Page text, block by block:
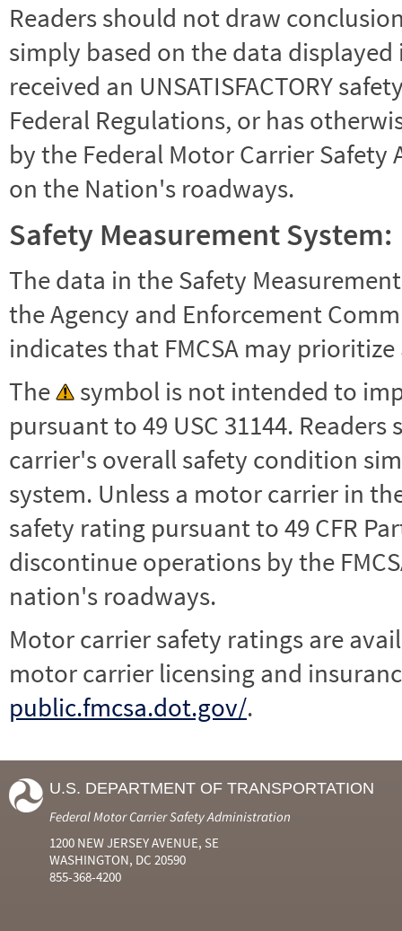
Readers should not draw
simply based on the data
received an UNSATISFACTORY
Federal Regulations, or has
by the Federal Motor Carrier
on the Nation's roadways.
Safety Measurement System:
The data in the Safety
the Agency and Enforcement
indicates that FMCSA may
The
symbol is not intended to
pursuant to 49 USC 31144.
carrier's overall safety condition
system. Unless a motor carrier in the
safety rating pursuant to 49 CFR
discontinue operations by the
nation's roadways.
Motor carrier safety ratings are
motor carrier licensing and
public.fmcsa.dot.gov/.
U.S. DEPARTMENT OF TRANSPORTATION
Federal Motor Carrier Safety Administration
1200 NEW JERSEY AVENUE, SE
WASHINGTON, DC 20590
855-368-4200